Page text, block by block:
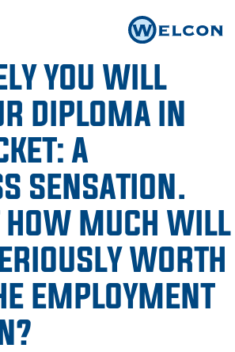
YOU WILL
DIPLOMA IN
A
SENSATION.
HOW MUCH WILL
WORTH
EMPLOYMENT